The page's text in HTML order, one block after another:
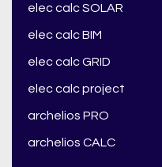
elec calc SOLAR
elec calc BIM
elec calc GRID
elec calc project
archelios PRO
archelios CALC